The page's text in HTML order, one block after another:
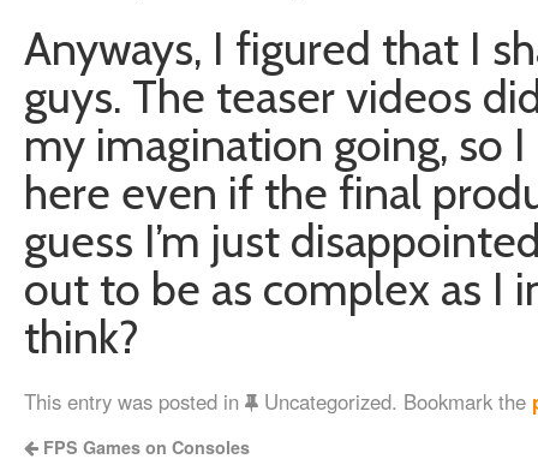
Anyways, I figured that I
guys. The teaser videos
my imagination going, so
here even if the final
guess I’m just
out to be as complex as I
think?
This entry was posted in Uncategorized. Bookmark the
FPS Games on Consoles